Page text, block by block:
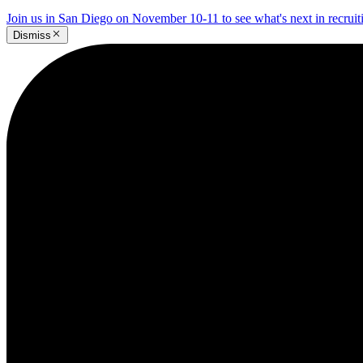
Join us in San Diego on November 10-11 to see what's next in
Dismiss